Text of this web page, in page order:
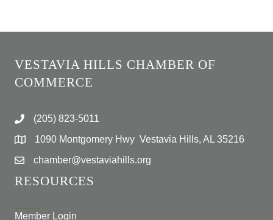
VESTAVIA HILLS CHAMBER OF
COMMERCE
(205) 823-5011
1090 Montgomery Hwy Vestavia Hills, AL 35216
chamber@vestaviahills.org
RESOURCES
Member Login